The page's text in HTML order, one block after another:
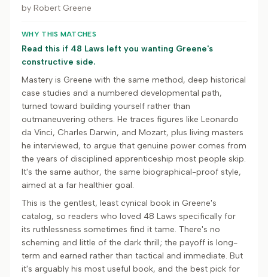
by Robert Greene
WHY THIS MATCHES
Read this if 48 Laws left you wanting Greene's
constructive side.
Mastery is Greene with the same method, deep historical
case studies and a numbered developmental path,
turned toward building yourself rather than
outmaneuvering others. He traces figures like Leonardo
da Vinci, Charles Darwin, and Mozart, plus living masters
he interviewed, to argue that genuine power comes from
the years of disciplined apprenticeship most people skip.
It's the same author, the same biographical-proof style,
aimed at a far healthier goal.
This is the gentlest, least cynical book in Greene's
catalog, so readers who loved 48 Laws specifically for
its ruthlessness sometimes find it tame. There's no
scheming and little of the dark thrill; the payoff is long-
term and earned rather than tactical and immediate. But
it's arguably his most useful book, and the best pick for